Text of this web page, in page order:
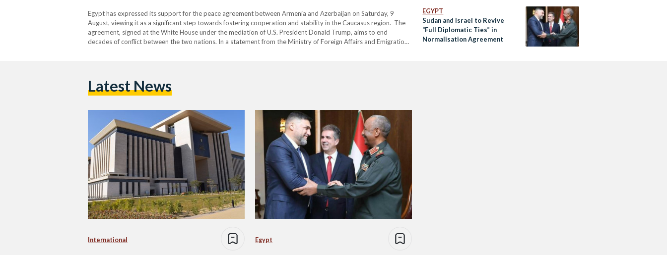
Egypt has expressed its support for the peace agreement between Armenia and Azerbaijan on Saturday, 9
August, viewing it as a significant step towards fostering cooperation and stability in the Caucasus region. The
agreement, signed at the White House under the mediation of U.S. President Donald Trump, aims to end
decades of conflict between the two nations. In a statement from the Ministry of Foreign Affairs and Emigration,
EGYPT
Sudan and Israel to Revive
“Full Diplomatic Ties” in
Normalisation Agreement
Latest News
International Egypt